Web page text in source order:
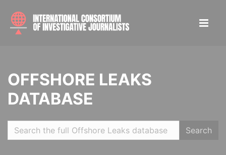
OFFSHORE LEAKS
DATABASE
Search